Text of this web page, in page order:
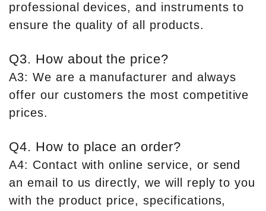
professional devices, and instruments to
ensure the quality of all products.
Q3. How about the price?
A3: We are a manufacturer and always
offer our customers the most competitive
prices.
Q4. How to place an order?
A4: Contact with online service, or send
an email to us directly, we will reply to you
with the product price, specifications,